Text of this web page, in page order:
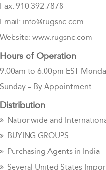
Fax: 910.392.7878
Email: info@rugsnc.com
Website: www.rugsnc.com
Hours of Operation
9:00am to 6:00pm EST
Sunday – By Appointment
Distribution
Nationwide and
BUYING GROUPS
Purchasing Agents in India
Several United States